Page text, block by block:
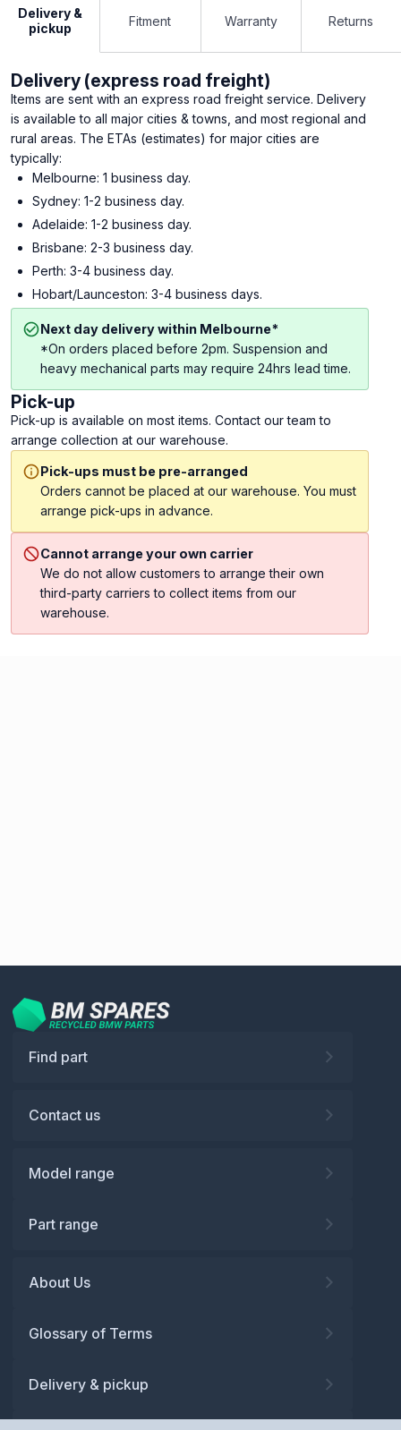
Delivery &
pickup
Fitment Warranty Returns
Delivery (express road freight)
Items are sent with an express road freight service. Delivery
is available to all major cities & towns, and most regional and
rural areas. The ETAs (estimates) for major cities are
typically:
Melbourne: 1 business day.
Sydney: 1-2 business day.
Adelaide: 1-2 business day.
Brisbane: 2-3 business day.
Perth: 3-4 business day.
Hobart/Launceston: 3-4 business days.
Next day delivery within Melbourne*
*On orders placed before 2pm. Suspension and
heavy mechanical parts may require 24hrs lead time.
Pick-up
Pick-up is available on most items. Contact our team to
arrange collection at our warehouse.
Pick-ups must be pre-arranged
Orders cannot be placed at our warehouse. You must
arrange pick-ups in advance.
Cannot arrange your own carrier
We do not allow customers to arrange their own
third-party carriers to collect items from our
warehouse.
Find part
Contact us
Model range
Part range
About Us
Glossary of Terms
Delivery & pickup